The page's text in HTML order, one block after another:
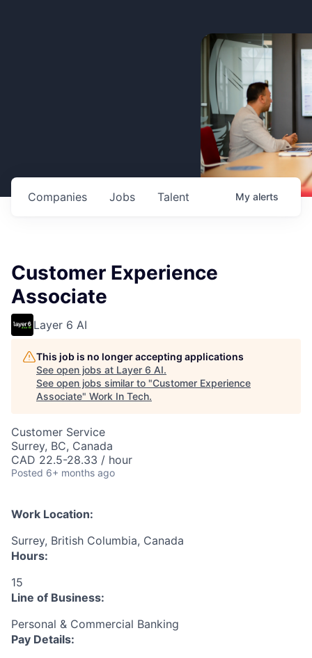
Jobs
Companies Talent My alerts
Customer Experience
Associate
Layer 6 AI
This job is no longer accepting applications
See open jobs at Layer 6 AI.
See open jobs similar to "Customer Experience
Associate" Work In Tech.
Customer Service
Surrey, BC, Canada
CAD 22.5-28.33 / hour
Posted 6+ months ago
Work Location:
Surrey, British Columbia, Canada
Hours:
15
Line of Business:
Personal & Commercial Banking
Pay Details: